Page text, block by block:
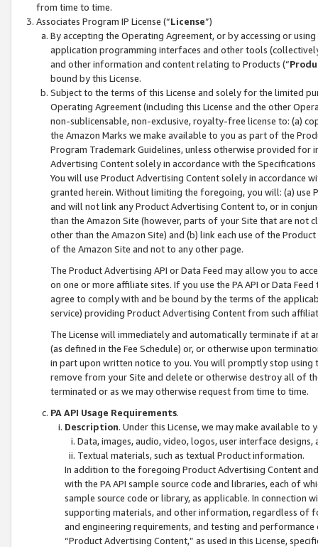
from time to time.
Associates Program IP License (“License”)
By accepting the Operating Agreement, or by accessing or
application programming interfaces and other tools
and other information and content relating to Products (“
bound by this License.
Subject to the terms of this License and solely for the limited
Operating Agreement (including this License and the other
non-sublicensable, non-exclusive, royalty-free license to: (a)
the Amazon Marks we make available to you as part of the
Program Trademark Guidelines, unless otherwise provided for
Advertising Content solely in accordance with the Specifications
You will use Product Advertising Content solely in accordance
granted herein. Without limiting the foregoing, you will: (a) use
and will not link any Product Advertising Content to, or in
than the Amazon Site (however, parts of your Site that are not
other than the Amazon Site) and (b) link each use of the
of the Amazon Site and not to any other page.
The Product Advertising API or Data Feed may allow you to
on one or more affiliate sites. If you use the PA API or Data
agree to comply with and be bound by the terms of the
service) providing Product Advertising Content from such
The License will immediately and automatically terminate if at
(as defined in the Fee Schedule) or, or otherwise upon
in part upon written notice to you. You will promptly stop using
remove from your Site and delete or otherwise destroy all of
terminated or as we may otherwise request from time to time.
PA API Usage Requirements.
Description. Under this License, we may make available
Data, images, audio, video, logos, user interface designs,
Textual materials, such as textual Product information.
In addition to the foregoing Product Advertising Content
with the PA API sample source code and libraries, each of
sample source code or library, as applicable. In connection
supporting materials, and other information, regardless of
and engineering requirements, and testing and
“Product Advertising Content,” as used in this License,